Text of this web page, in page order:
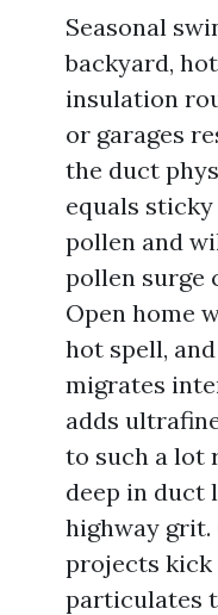
Seasonal
backyard,
insulation
or garages
the duct
equals
pollen and
pollen surge
Open home
hot spell,
migrates
adds
to such a lot
deep in duct
highway grit.
projects kick
particulates